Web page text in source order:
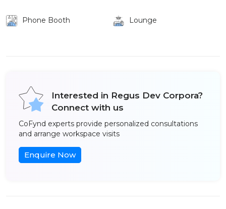
Phone Booth Lounge
Interested in Regus Dev Corpora?
Connect with us
CoFynd experts provide personalized consultations
and arrange workspace visits
Enquire Now